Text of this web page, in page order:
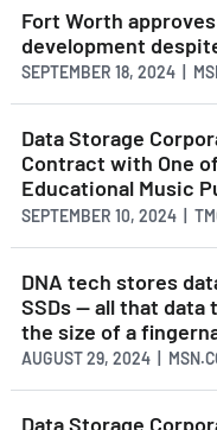
Fort Worth
development
SEPTEMBER 18, 2024 |
Data Storage
Contract with One
Educational Music
SEPTEMBER 10, 2024 |
DNA tech stores
SSDs — all that data
the size of a
AUGUST 29, 2024 |
Data Storage